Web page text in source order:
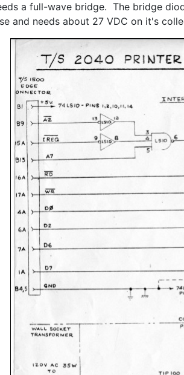
a full-wave bridge. The bridge
and needs about 27 VDC on it's